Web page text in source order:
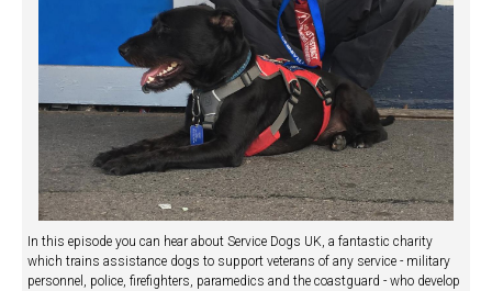
In this episode you can hear about Service Dogs UK, a fantastic charity
which trains assistance dogs to support veterans of any service - military
personnel, police, firefighters, paramedics and the coastguard - who develop